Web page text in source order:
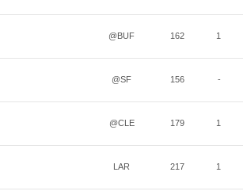
@BUF 162 1
@SF 156 -
@CLE 179 1
LAR 217 1